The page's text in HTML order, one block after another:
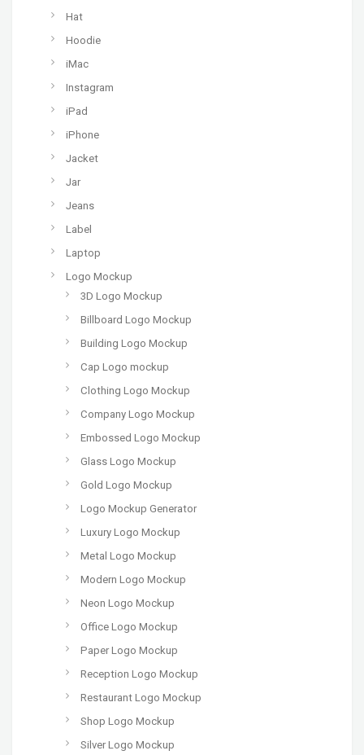
Hat
Hoodie
iMac
Instagram
iPad
iPhone
Jacket
Jar
Jeans
Label
Laptop
Logo Mockup
3D Logo Mockup
Billboard Logo Mockup
Building Logo Mockup
Cap Logo mockup
Clothing Logo Mockup
Company Logo Mockup
Embossed Logo Mockup
Glass Logo Mockup
Gold Logo Mockup
Logo Mockup Generator
Luxury Logo Mockup
Metal Logo Mockup
Modern Logo Mockup
Neon Logo Mockup
Office Logo Mockup
Paper Logo Mockup
Reception Logo Mockup
Restaurant Logo Mockup
Shop Logo Mockup
Silver Logo Mockup